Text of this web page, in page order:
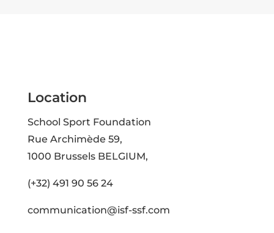
Location
School Sport Foundation
Rue Archimède 59,
1000 Brussels BELGIUM,
(+32) 491 90 56 24
communication@isf-ssf.com